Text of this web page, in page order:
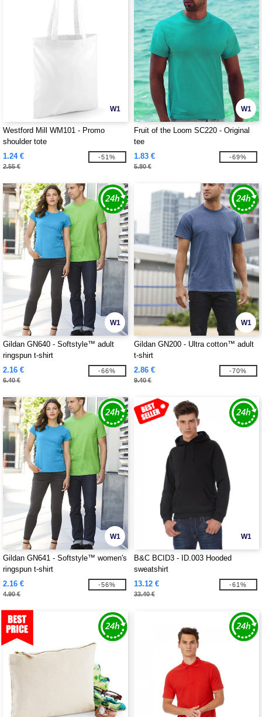
W1
Westford Mill WM101 - Promo
shoulder tote
1.24 €
2.55 €
-51%
W1
Fruit of the Loom SC220 - Original
tee
1.83 €
5.80 €
-69%
W1
Gildan GN640 - Softstyle™ adult
ringspun t-shirt
2.16 €
6.40 €
-66%
W1
Gildan GN200 - Ultra cotton™ adult
t-shirt
2.86 €
9.40 €
-70%
W1
Gildan GN641 - Softstyle™ women's
ringspun t-shirt
2.16 €
4.90 €
-56%
W1
B&C BCID3 - ID.003 Hooded
sweatshirt
13.12 €
33.40 €
-61%